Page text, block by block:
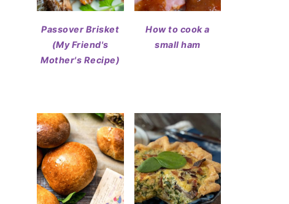
Passover Brisket
(My Friend's
Mother's Recipe)
How to cook a
small ham